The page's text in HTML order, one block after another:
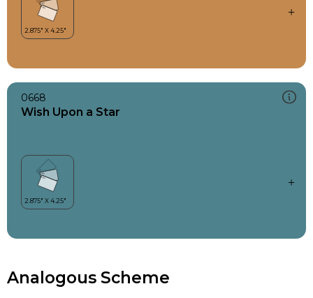
0668
Wish Upon a Star
Analogous Scheme